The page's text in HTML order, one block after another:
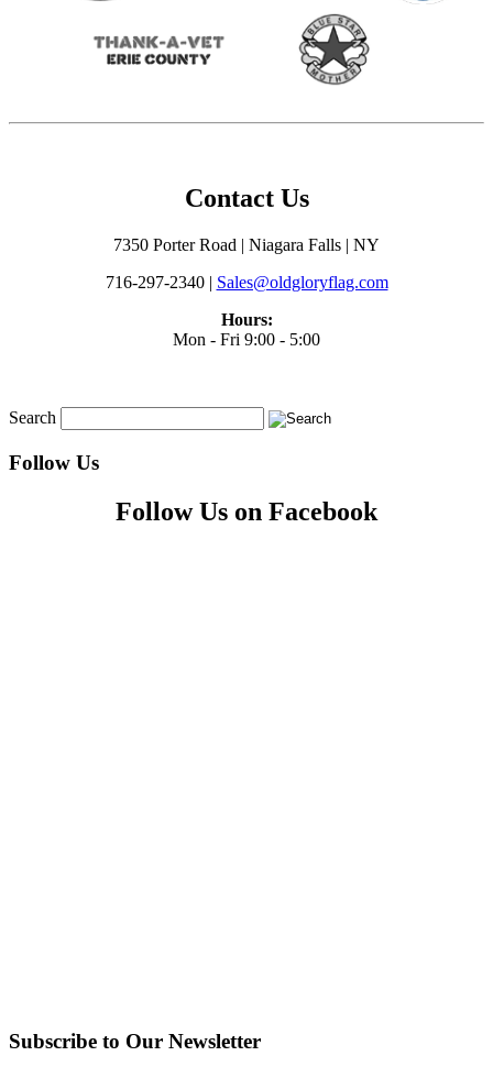
Contact Us
7350 Porter Road | Niagara Falls | NY
716-297-2340 | Sales@oldgloryflag.com
Hours:
Mon - Fri 9:00 - 5:00
Search
Follow Us
Follow Us on Facebook
Subscribe to Our Newsletter